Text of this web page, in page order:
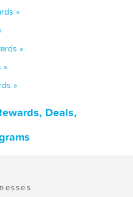
»
»
»
»
Deals,